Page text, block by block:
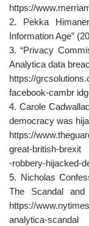
https://
2. Pekka
Information Age”
3. “Privacy
Analytica data
https://
facebook-cambr
4. Carole
democracy was
https://
great-british-brexit
-robbery-hijacked-
5. Nicholas
The Scandal
https://
analytica-scandal